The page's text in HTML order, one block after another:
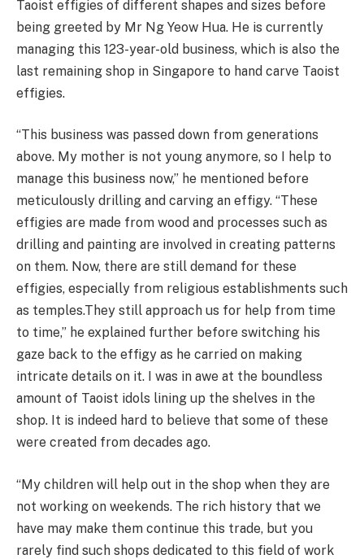
Taoist effigies of different shapes and sizes before
being greeted by Mr Ng Yeow Hua. He is currently
managing this 123-year-old business, which is also the
last remaining shop in Singapore to hand carve Taoist
effigies.
“This business was passed down from generations
above. My mother is not young anymore, so I help to
manage this business now,” he mentioned before
meticulously drilling and carving an effigy. “These
effigies are made from wood and processes such as
drilling and painting are involved in creating patterns
on them. Now, there are still demand for these
effigies, especially from religious establishments such
as temples.They still approach us for help from time
to time,” he explained further before switching his
gaze back to the effigy as he carried on making
intricate details on it. I was in awe at the boundless
amount of Taoist idols lining up the shelves in the
shop. It is indeed hard to believe that some of these
were created from decades ago.
“My children will help out in the shop when they are
not working on weekends. The rich history that we
have may make them continue this trade, but you
rarely find such shops dedicated to this field of work